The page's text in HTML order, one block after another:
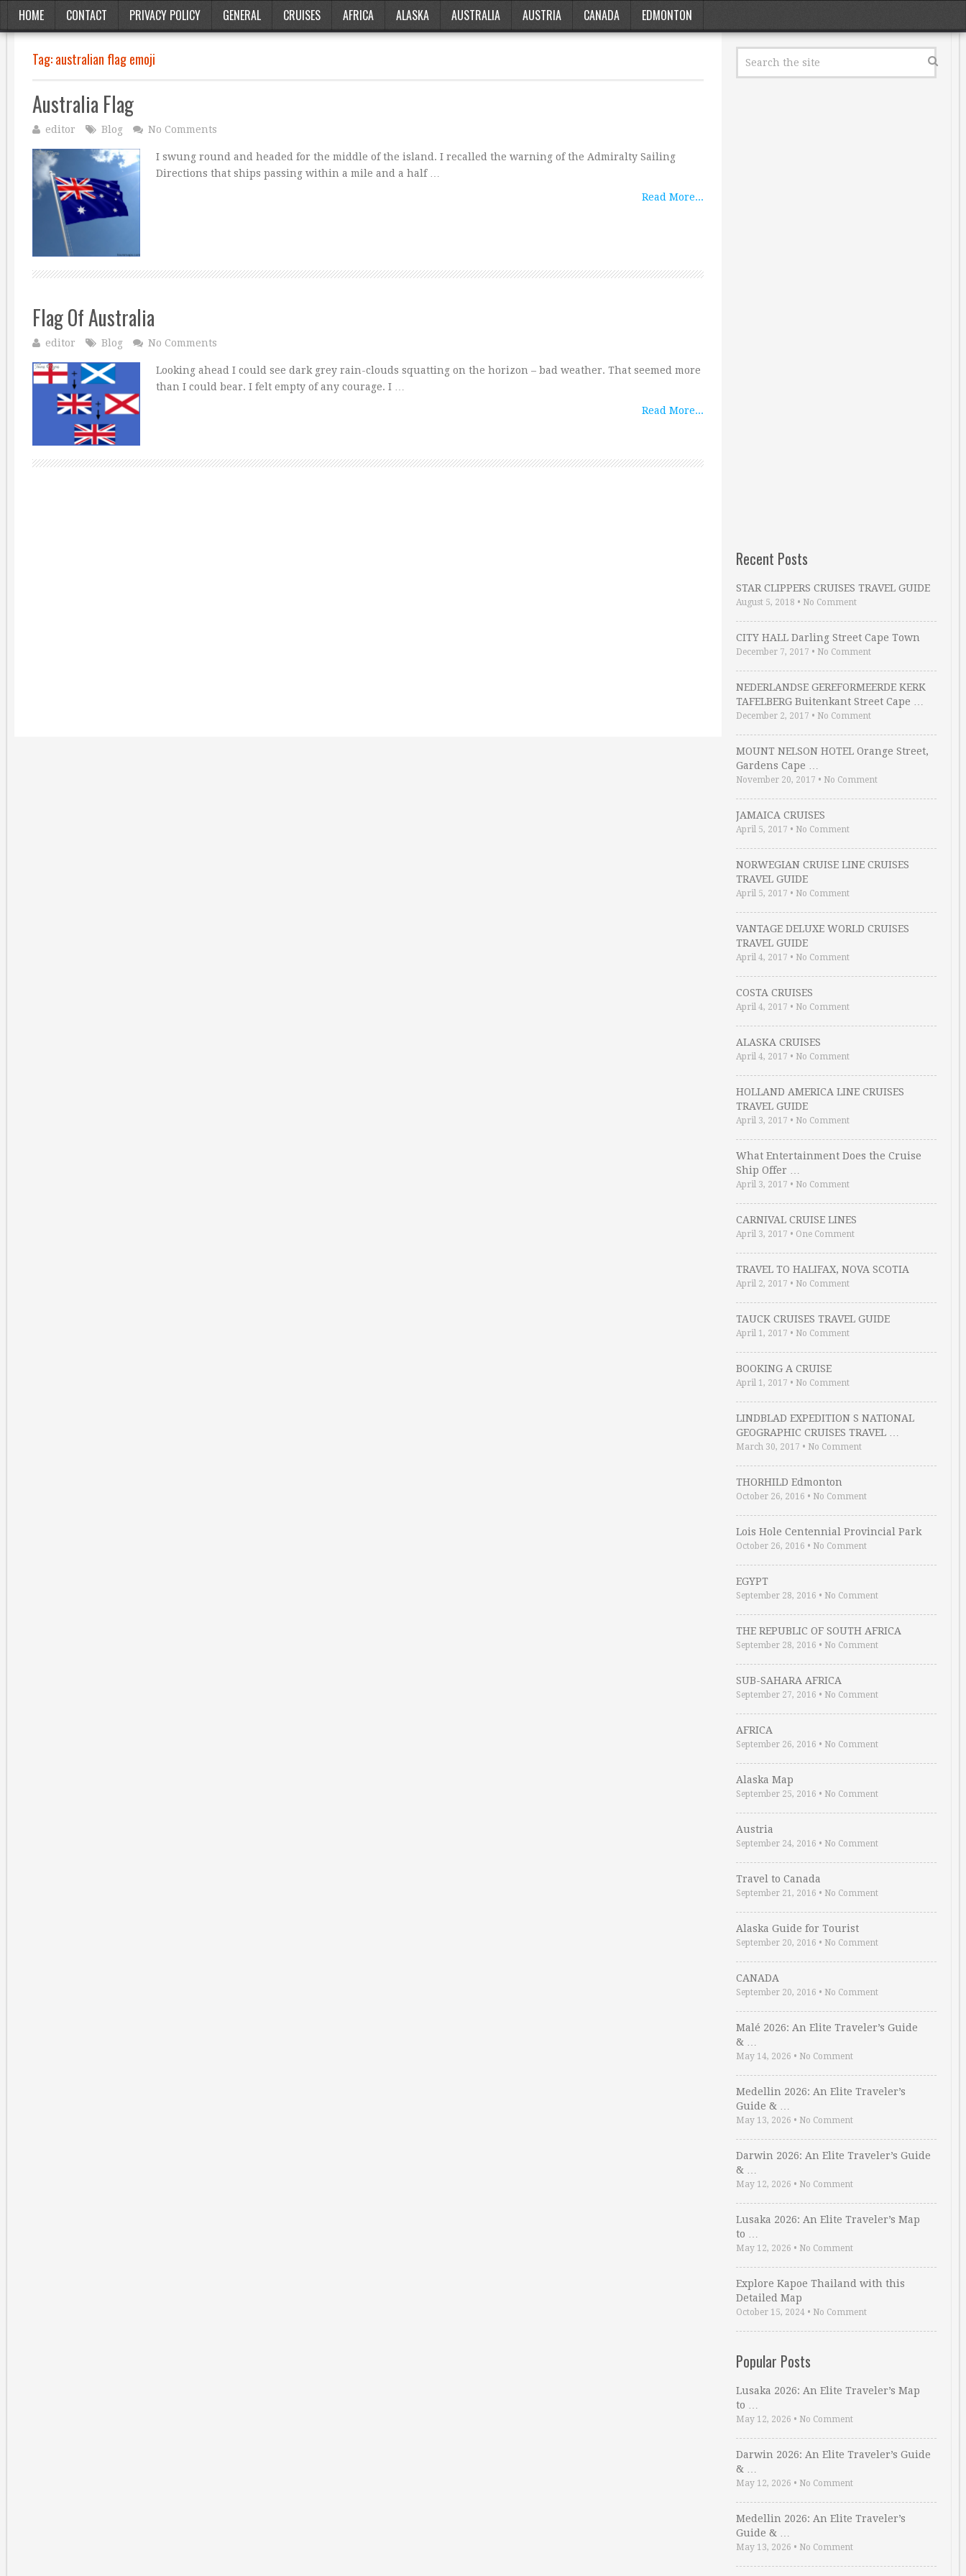
HOME CONTACT PRIVACY POLICY GENERAL CRUISES AFRICA ALASKA AUSTRALIA AUSTRIA CANADA EDMONTON
Tag:australian flag emoji
Australia Flag
editor Blog No Comments
I swung round and headed for the middle of the island. I recalled the warning of the Admiralty Sailing
Directions that ships passing within a mile and a half …
Read More...
Flag Of Australia
editor Blog No Comments
Looking ahead I could see dark grey rain-clouds squatting on the horizon – bad weather. That seemed more
than I could bear. I felt empty of any courage. I …
Read More...
Recent Posts
STAR CLIPPERS CRUISES TRAVEL GUIDE
August 5, 2018 • No Comment
CITY HALL Darling Street Cape Town
December 7, 2017 • No Comment
NEDERLANDSE GEREFORMEERDE KERK
TAFELBERG Buitenkant Street Cape …
December 2, 2017 • No Comment
MOUNT NELSON HOTEL Orange Street,
Gardens Cape …
November 20, 2017 • No Comment
JAMAICA CRUISES
April 5, 2017 • No Comment
NORWEGIAN CRUISE LINE CRUISES
TRAVEL GUIDE
April 5, 2017 • No Comment
VANTAGE DELUXE WORLD CRUISES
TRAVEL GUIDE
April 4, 2017 • No Comment
COSTA CRUISES
April 4, 2017 • No Comment
ALASKA CRUISES
April 4, 2017 • No Comment
HOLLAND AMERICA LINE CRUISES
TRAVEL GUIDE
April 3, 2017 • No Comment
What Entertainment Does the Cruise
Ship Offer …
April 3, 2017 • No Comment
CARNIVAL CRUISE LINES
April 3, 2017 • One Comment
TRAVEL TO HALIFAX, NOVA SCOTIA
April 2, 2017 • No Comment
TAUCK CRUISES TRAVEL GUIDE
April 1, 2017 • No Comment
BOOKING A CRUISE
April 1, 2017 • No Comment
LINDBLAD EXPEDITION S NATIONAL
GEOGRAPHIC CRUISES TRAVEL …
March 30, 2017 • No Comment
THORHILD Edmonton
October 26, 2016 • No Comment
Lois Hole Centennial Provincial Park
October 26, 2016 • No Comment
EGYPT
September 28, 2016 • No Comment
THE REPUBLIC OF SOUTH AFRICA
September 28, 2016 • No Comment
SUB-SAHARA AFRICA
September 27, 2016 • No Comment
AFRICA
September 26, 2016 • No Comment
Alaska Map
September 25, 2016 • No Comment
Austria
September 24, 2016 • No Comment
Travel to Canada
September 21, 2016 • No Comment
Alaska Guide for Tourist
September 20, 2016 • No Comment
CANADA
September 20, 2016 • No Comment
Malé 2026: An Elite Traveler’s Guide
& …
May 14, 2026 • No Comment
Medellin 2026: An Elite Traveler’s
Guide & …
May 13, 2026 • No Comment
Darwin 2026: An Elite Traveler’s Guide
& …
May 12, 2026 • No Comment
Lusaka 2026: An Elite Traveler’s Map
to …
May 12, 2026 • No Comment
Explore Kapoe Thailand with this
Detailed Map
October 15, 2024 • No Comment
Popular Posts
Lusaka 2026: An Elite Traveler’s Map
to …
May 12, 2026 • No Comment
Darwin 2026: An Elite Traveler’s Guide
& …
May 12, 2026 • No Comment
Medellin 2026: An Elite Traveler’s
Guide & …
May 13, 2026 • No Comment